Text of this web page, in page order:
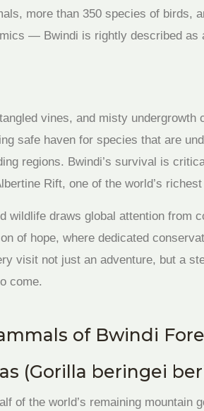
more than 350 species of birds,
— Bwindi is rightly described as
vines, and misty
safe haven for species that are
regions. Bwindi’s survival is
Rift, one of the world’s
wildlife draws global attention
of hope, where dedicated
visit not just an adventure, but a
come.
of Bwindi
(Gorilla beringei
of the world’s remaining